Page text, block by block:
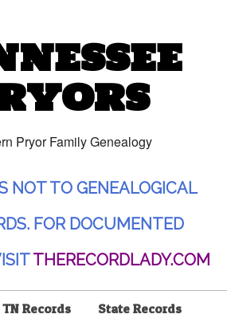
Pryor Family Genealogy
NOT TO GENEALOGICAL
FOR DOCUMENTED
THERECORDLADY.COM
TN Records State Records